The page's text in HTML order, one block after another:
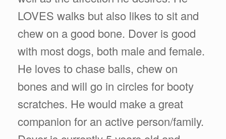
LOVES walks but also likes to sit and
chew on a good bone. Dover is good
with most dogs, both male and female.
He loves to chase balls, chew on
bones and will go in circles for booty
scratches. He would make a great
companion for an active person/family.